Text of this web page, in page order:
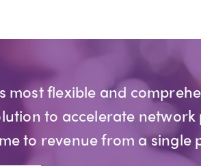
most flexible and
to accelerate network
to revenue from a single